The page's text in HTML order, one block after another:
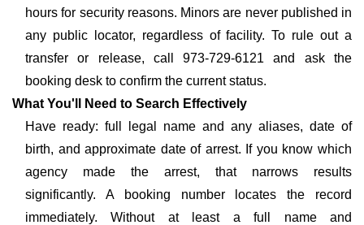
hours for security reasons. Minors are never published in
any public locator, regardless of facility. To rule out a
transfer or release, call 973-729-6121 and ask the
booking desk to confirm the current status.
What You'll Need to Search Effectively
Have ready: full legal name and any aliases, date of
birth, and approximate date of arrest. If you know which
agency made the arrest, that narrows results
significantly. A booking number locates the record
immediately. Without at least a full name and